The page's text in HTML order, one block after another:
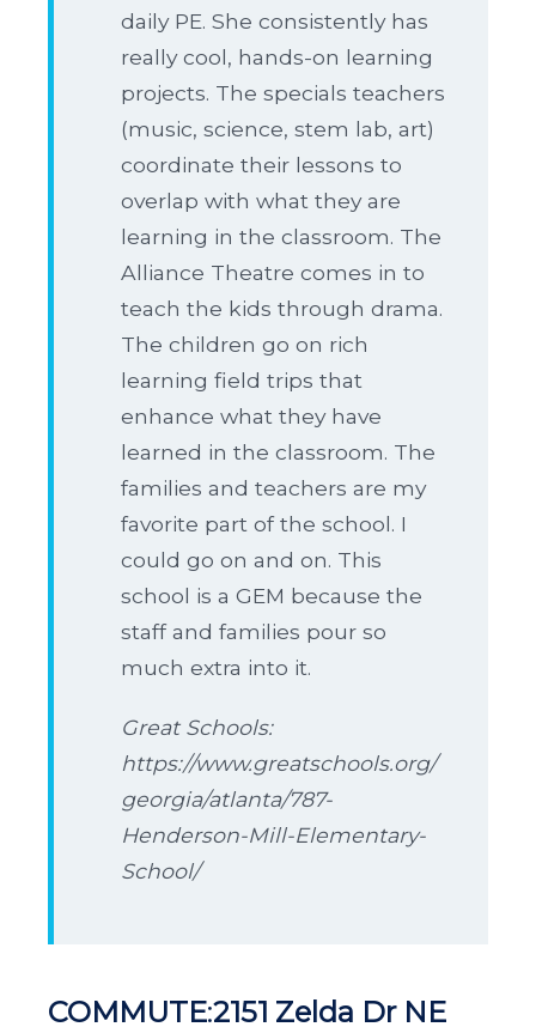
daily PE. She consistently has
really cool, hands-on learning
projects. The specials teachers
(music, science, stem lab, art)
coordinate their lessons to
overlap with what they are
learning in the classroom. The
Alliance Theatre comes in to
teach the kids through drama.
The children go on rich
learning field trips that
enhance what they have
learned in the classroom. The
families and teachers are my
favorite part of the school. I
could go on and on. This
school is a GEM because the
staff and families pour so
much extra into it.
Great Schools:
https://www.greatschools.org/
georgia/atlanta/787-
Henderson-Mill-Elementary-
School/
COMMUTE:2151 Zelda Dr NE